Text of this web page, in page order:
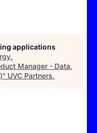
applications
.
Manager - Data,
" UVC Partners.